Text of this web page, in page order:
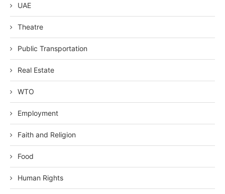
UAE
Theatre
Public Transportation
Real Estate
WTO
Employment
Faith and Religion
Food
Human Rights